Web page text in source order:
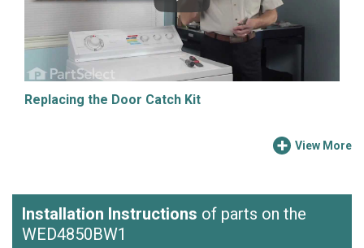
Replacing the Door Catch Kit
View More
Installation Instructions of parts on the
WED4850BW1